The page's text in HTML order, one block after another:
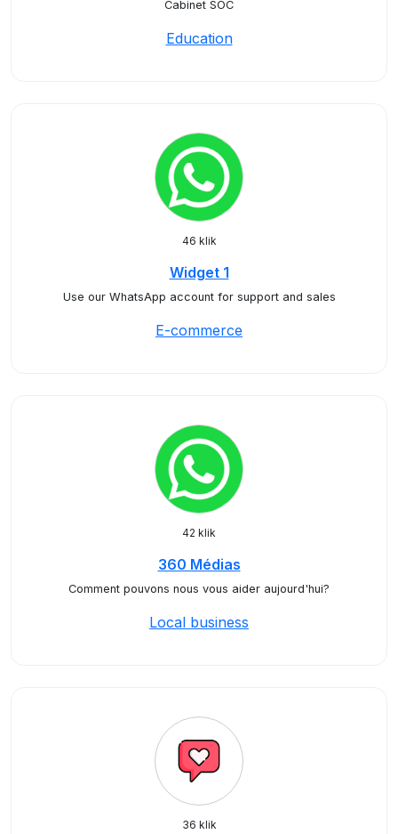
Cabinet SOC
Education
46 klik
Widget 1
Use our WhatsApp account for support and sales
E-commerce
42 klik
360 Médias
Comment pouvons nous vous aider aujourd'hui?
Local business
36 klik